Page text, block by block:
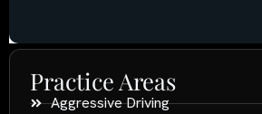
Practice Areas
Aggressive Driving